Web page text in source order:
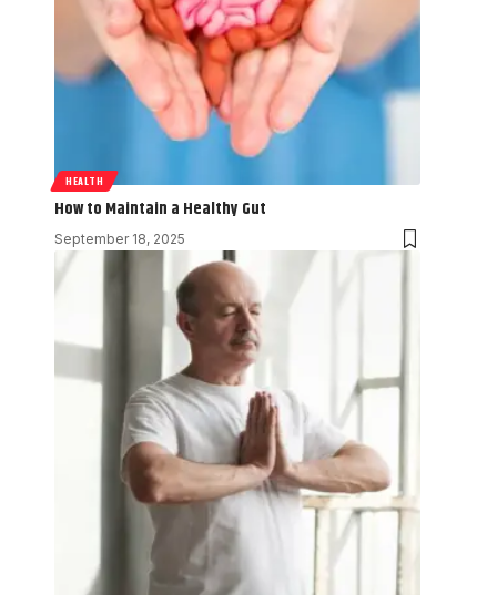
HEALTH
How to Maintain a Healthy Gut
September 18, 2025